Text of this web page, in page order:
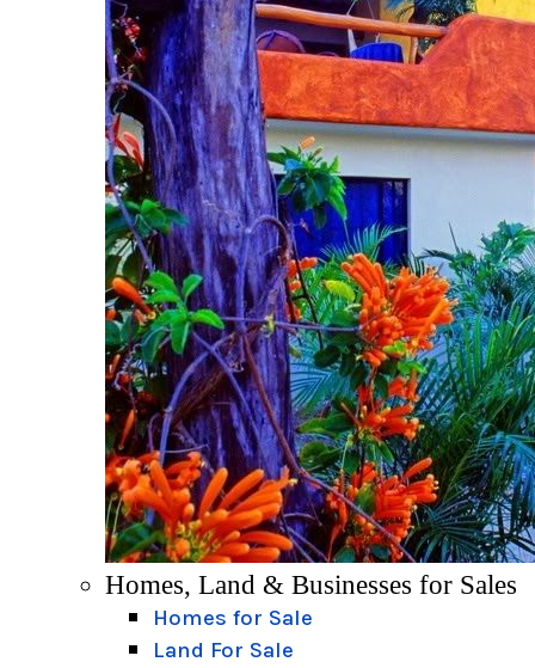
Homes, Land & Businesses for Sales
Homes for Sale
Land For Sale